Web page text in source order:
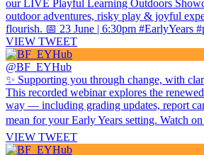
our LIVE Playful Learning Outdoors
outdoor adventures, risky play & joyful
flourish. 📅 23 June | 6:30pm #EarlyYears
VIEW TWEET
@BF_EYHub
✨ Supporting you through change, with
This recorded webinar explores the
way — including grading updates, report
mean for your Early Years setting. Watch on
VIEW TWEET